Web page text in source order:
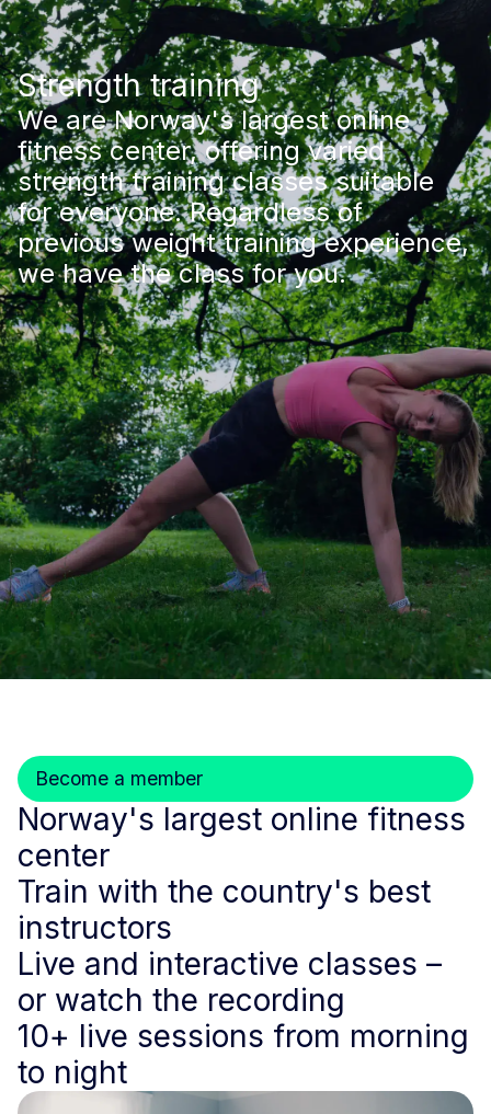
Strength training
We are Norway's largest online
fitness center, offering varied
strength training classes suitable
for everyone. Regardless of
previous weight training experience,
we have the class for you.
Become a member
Norway's largest online fitness
center
Train with the country's best
instructors
Live and interactive classes –
or watch the recording
10+ live sessions from morning
to night